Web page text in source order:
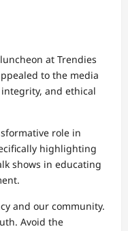
at Trendies
to the media
and ethical
role in
highlighting
shows in educating
and our community.
Avoid the